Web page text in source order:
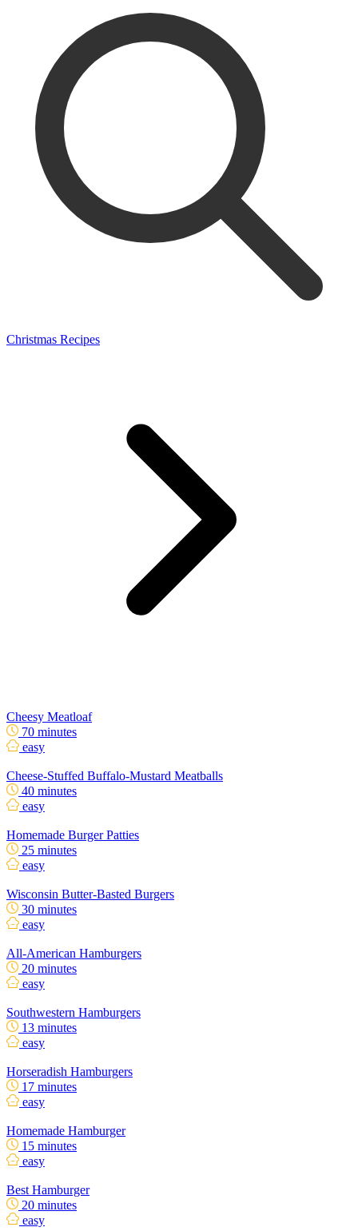
Christmas Recipes
Cheesy Meatloaf
70 minutes
easy
Cheese-Stuffed Buffalo-Mustard Meatballs
40 minutes
easy
Homemade Burger Patties
25 minutes
easy
Wisconsin Butter-Basted Burgers
30 minutes
easy
All-American Hamburgers
20 minutes
easy
Southwestern Hamburgers
13 minutes
easy
Horseradish Hamburgers
17 minutes
easy
Homemade Hamburger
15 minutes
easy
Best Hamburger
20 minutes
easy